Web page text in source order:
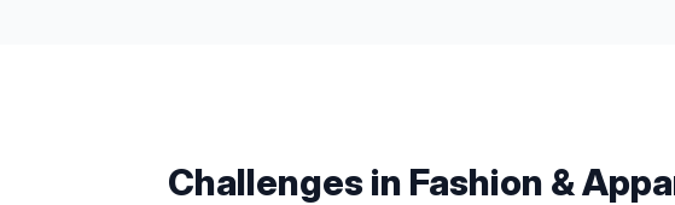
Challenges in Fashion &